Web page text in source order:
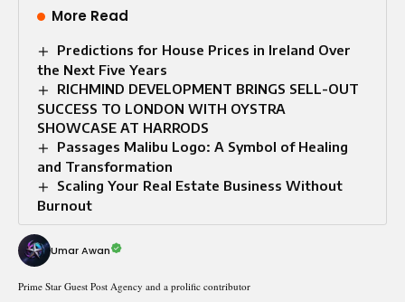
More Read
Predictions for House Prices in Ireland Over
the Next Five Years
RICHMIND DEVELOPMENT BRINGS SELL-OUT
SUCCESS TO LONDON WITH OYSTRA
SHOWCASE AT HARRODS
Passages Malibu Logo: A Symbol of Healing
and Transformation
Scaling Your Real Estate Business Without
Burnout
Umar Awan
Prime Star Guest Post Agency and a prolific contributor